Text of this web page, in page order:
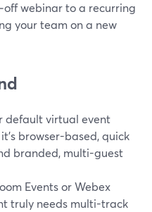
webinar to a recurring
your team on a new
default virtual event
browser-based, quick
branded, multi-guest
Events or Webex
truly needs multi-track